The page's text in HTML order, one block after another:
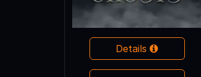
Details